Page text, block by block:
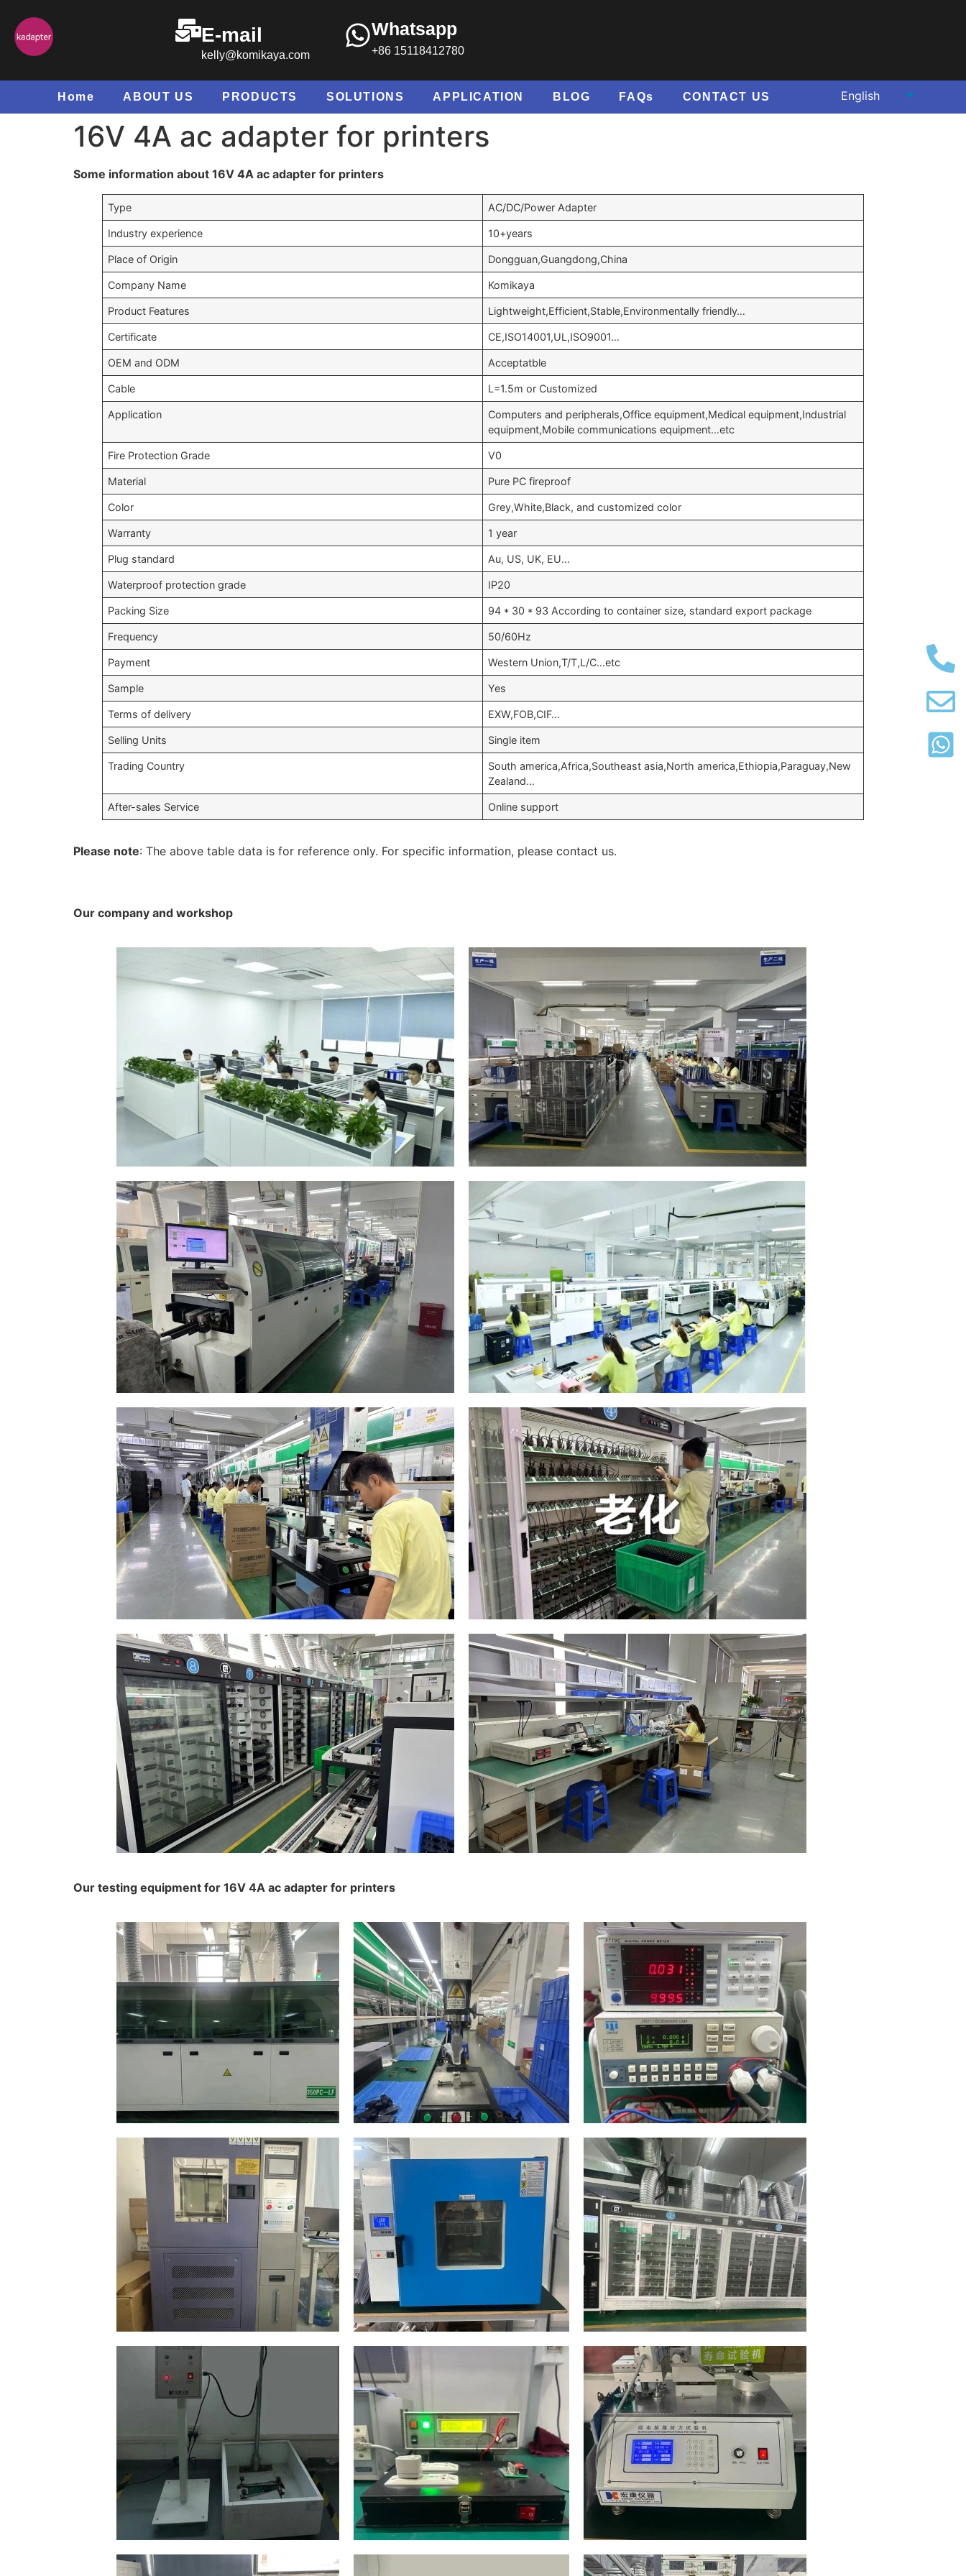
E-mail
kelly@komikaya.com
Whatsapp
+86 15118412780
Home ABOUT US PRODUCTS SOLUTIONS APPLICATION BLOG FAQs CONTACT US
16V 4A ac adapter for printers
Some information about 16V 4A ac adapter for printers
Type AC/DC/Power Adapter
Industry experience 10+years
Place of Origin Dongguan,Guangdong,China
Company Name Komikaya
Product Features Lightweight,Efficient,Stable,Environmentally friendly…
Certificate CE,ISO14001,UL,ISO9001…
OEM and ODM Acceptatble
Cable L=1.5m or Customized
Application
Computers and peripherals,Office equipment,Medical equipment,Industrial
equipment,Mobile communications equipment…etc
Fire Protection Grade V0
Material Pure PC fireproof
Color Grey,White,Black, and customized color
Warranty 1 year
Plug standard Au, US, UK, EU…
Waterproof protection grade IP20
Packing Size 94 * 30 * 93 According to container size, standard export package
Frequency 50/60Hz
Payment Western Union,T/T,L/C…etc
Sample Yes
Terms of delivery EXW,FOB,CIF…
Selling Units Single item
Trading Country
South america,Africa,Southeast asia,North america,Ethiopia,Paraguay,New
Zealand…
After-sales Service Online support
Please note: The above table data is for reference only. For specific information, please contact us.
Our company and workshop
Our testing equipment for 16V 4A ac adapter for printers